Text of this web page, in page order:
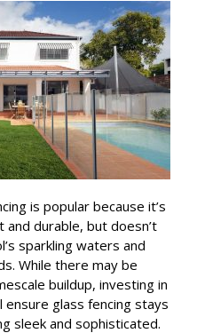
is popular because it’s
durable, but doesn’t
sparkling waters and
While there may be
buildup, investing in
ensure glass fencing stays
sleek and sophisticated.